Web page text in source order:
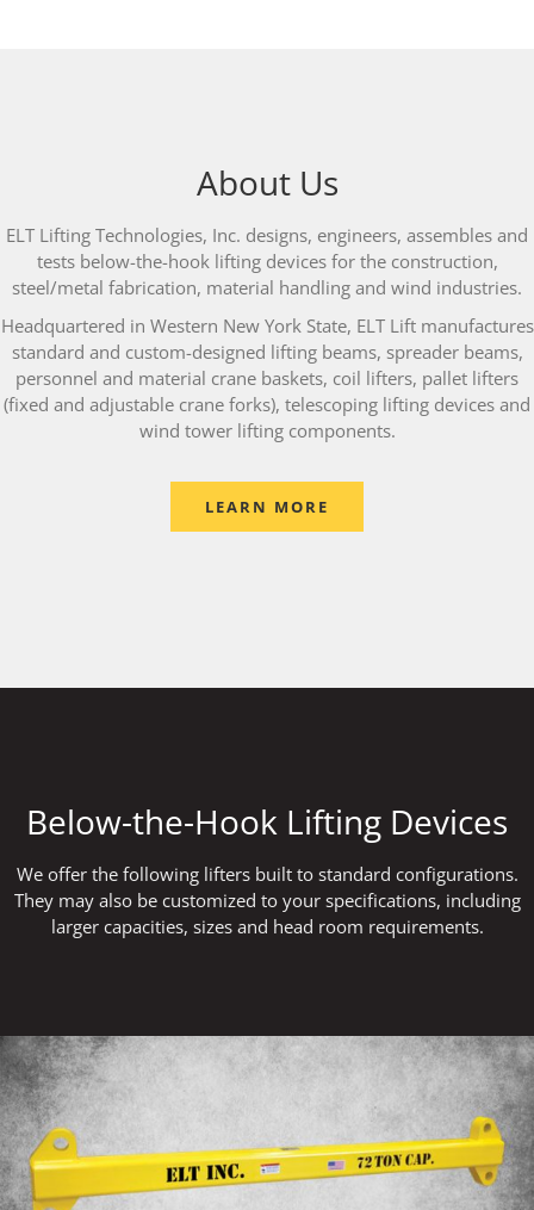
About Us
ELT Lifting Technologies, Inc. designs, engineers, assembles and
tests below-the-hook lifting devices for the construction,
steel/metal fabrication, material handling and wind industries.
Headquartered in Western New York State, ELT Lift manufactures
standard and custom-designed lifting beams, spreader beams,
personnel and material crane baskets, coil lifters, pallet lifters
(fixed and adjustable crane forks), telescoping lifting devices and
wind tower lifting components.
LEARN MORE
Below-the-Hook Lifting Devices
We offer the following lifters built to standard configurations.
They may also be customized to your specifications, including
larger capacities, sizes and head room requirements.